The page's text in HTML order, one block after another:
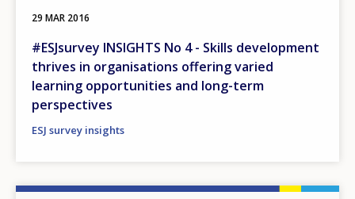
29 MAR 2016
#ESJsurvey INSIGHTS No 4 - Skills development
thrives in organisations offering varied
learning opportunities and long-term
perspectives
ESJ survey insights